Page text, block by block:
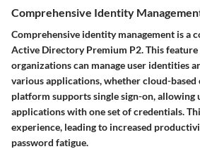
Comprehensive Identity
Comprehensive identity management is a
Active Directory Premium P2. This feature
organizations can manage user identities
various applications, whether cloud-based
platform supports single sign-on, allowing
applications with one set of credentials.
experience, leading to increased
password fatigue.